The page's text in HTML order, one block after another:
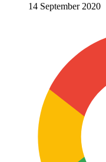
14 September 2020